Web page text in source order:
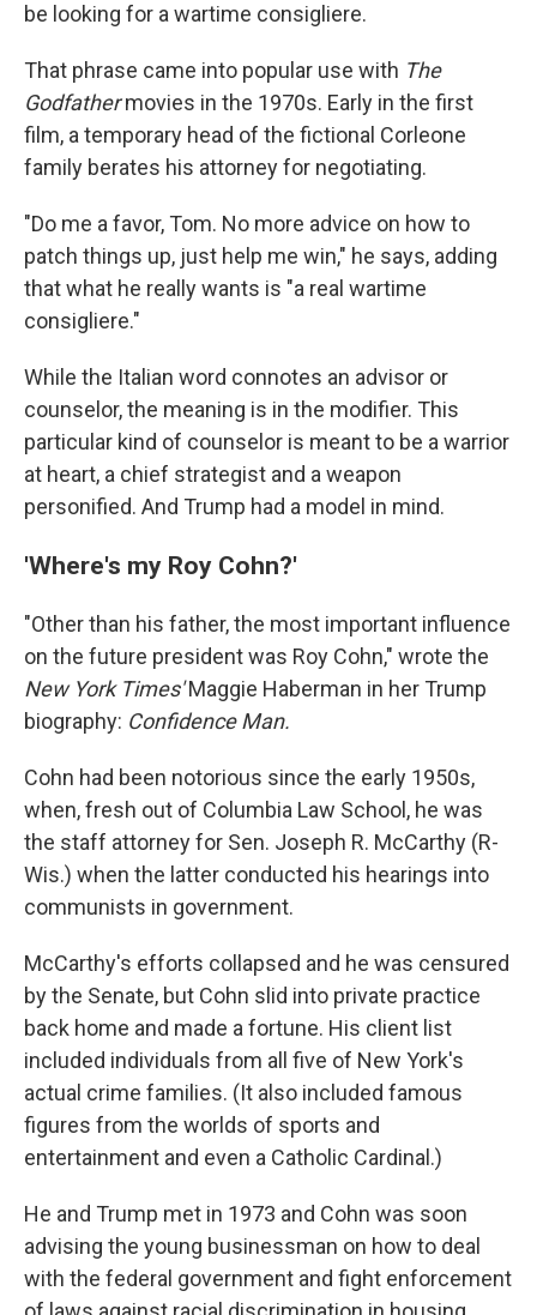
be looking for a wartime consigliere.
That phrase came into popular use with The
Godfathermovies in the 1970s. Early in the first
film, a temporary head of the fictional Corleone
family berates his attorney for negotiating.
"Do me a favor, Tom. No more advice on how to
patch things up, just help me win," he says, adding
that what he really wants is "a real wartime
consigliere."
While the Italian word connotes an advisor or
counselor, the meaning is in the modifier. This
particular kind of counselor is meant to be a warrior
at heart, a chief strategist and a weapon
personified. And Trump had a model in mind.
'Where's my Roy Cohn?'
"Other than his father, the most important influence
on the future president was Roy Cohn," wrote the
New York Times'Maggie Haberman in her Trump
biography: Confidence Man.
Cohn had been notorious since the early 1950s,
when, fresh out of Columbia Law School, he was
the staff attorney for Sen. Joseph R. McCarthy (R-
Wis.) when the latter conducted his hearings into
communists in government.
McCarthy's efforts collapsed and he was censured
by the Senate, but Cohn slid into private practice
back home and made a fortune. His client list
included individuals from all five of New York's
actual crime families. (It also included famous
figures from the worlds of sports and
entertainment and even a Catholic Cardinal.)
He and Trump met in 1973 and Cohn was soon
advising the young businessman on how to deal
with the federal government and fight enforcement